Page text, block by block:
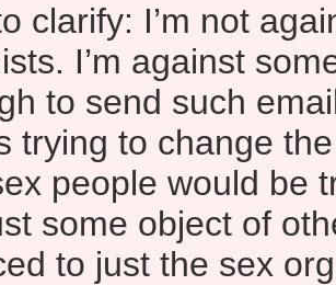
clarify: I’m not
I’m against
to send such
trying to change
people would be
some object of
to just the sex